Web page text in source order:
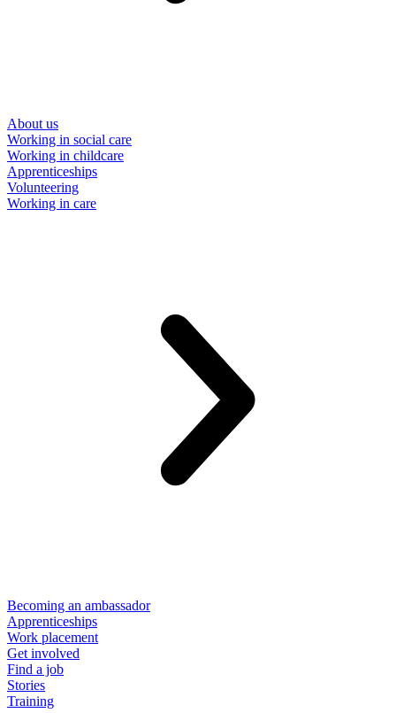
About us
Working in social care
Working in childcare
Apprenticeships
Volunteering
Working in care
Becoming an ambassador
Apprenticeships
Work placement
Get involved
Find a job
Stories
Training